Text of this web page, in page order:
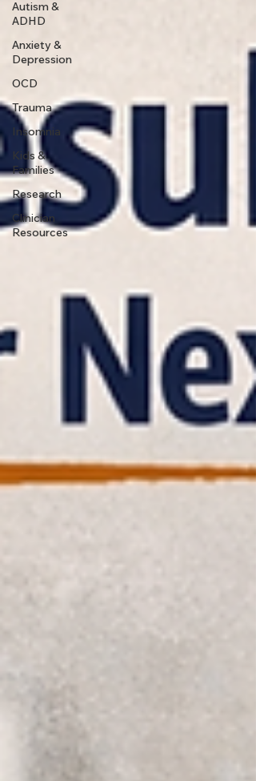
Autism &
ADHD
Anxiety &
Depression
OCD
Trauma
Insomnia
Kids &
Families
Research
Clinician
Resources